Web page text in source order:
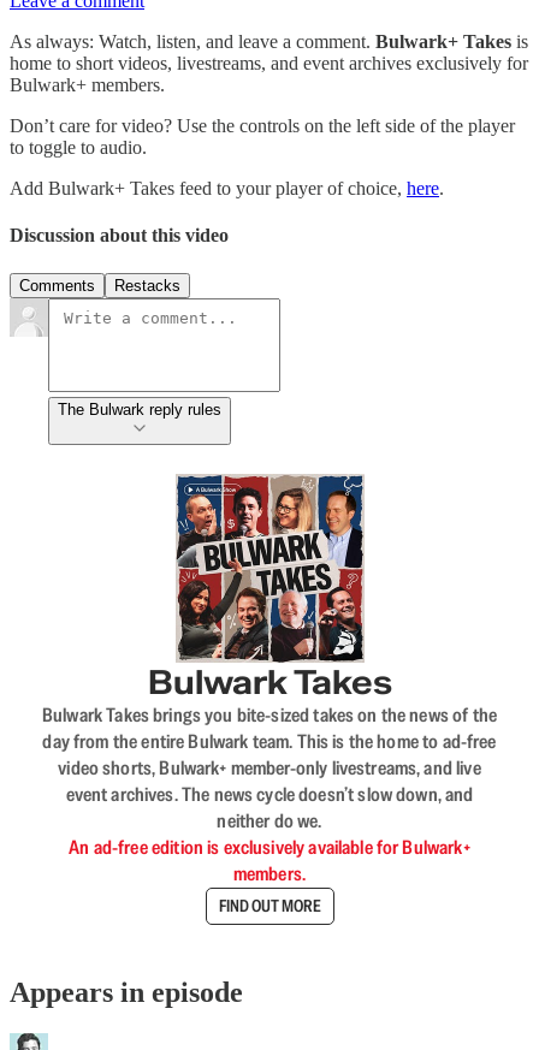
As always: Watch, listen, and leave a comment. Bulwark+ Takes is
home to short videos, livestreams, and event archives exclusively for
Bulwark+ members.
Don’t care for video? Use the controls on the left side of the player
to toggle to audio.
Add Bulwark+ Takes feed to your player of choice, here.
Discussion about this video
Comments Restacks
The Bulwark reply rules
Bulwark Takes
Bulwark Takes brings you bite-sized takes on the news of the
day from the entire Bulwark team. This is the home to ad-free
video shorts, Bulwark+ member-only livestreams, and live
event archives. The news cycle doesn’t slow down, and
neither do we.
An ad-free edition is exclusively available for Bulwark+
members.
FIND OUT MORE
Appears in episode